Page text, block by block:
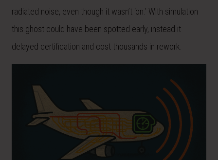
radiated noise, even though it wasn’t ‘on.’ With simulation
this ghost could have been spotted early, instead it
delayed certification and cost thousands in rework.